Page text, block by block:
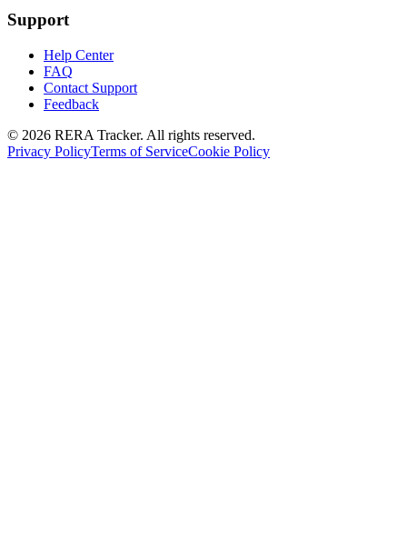
Support
Help Center
FAQ
Contact Support
Feedback
© 2026 RERA Tracker. All rights reserved.
Privacy PolicyTerms of ServiceCookie Policy